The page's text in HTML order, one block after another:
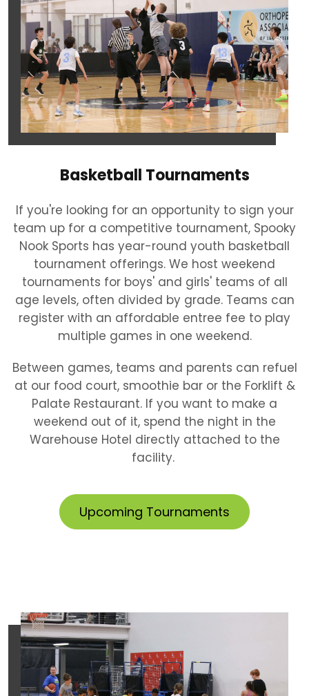
Basketball Tournaments
If you're looking for an opportunity to sign your
team up for a competitive tournament, Spooky
Nook Sports has year-round youth basketball
tournament offerings. We host weekend
tournaments for boys' and girls' teams of all
age levels, often divided by grade. Teams can
register with an affordable entree fee to play
multiple games in one weekend.
Between games, teams and parents can refuel
at our food court, smoothie bar or the Forklift &
Palate Restaurant. If you want to make a
weekend out of it, spend the night in the
Warehouse Hotel directly attached to the
facility.
Upcoming Tournaments